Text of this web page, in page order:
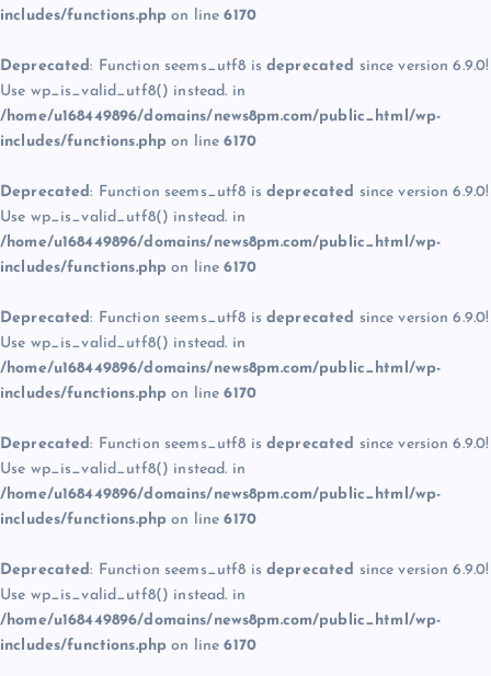
includes/functions.php on line6170
Deprecated: Function seems_utf8 is deprecated since version 6.9.0!
Use wp_is_valid_utf8() instead. in
/home/u168449896/domains/news8pm.com/public_html/wp-
includes/functions.php on line6170
Deprecated: Function seems_utf8 is deprecated since version 6.9.0!
Use wp_is_valid_utf8() instead. in
/home/u168449896/domains/news8pm.com/public_html/wp-
includes/functions.php on line6170
Deprecated: Function seems_utf8 is deprecated since version 6.9.0!
Use wp_is_valid_utf8() instead. in
/home/u168449896/domains/news8pm.com/public_html/wp-
includes/functions.php on line6170
Deprecated: Function seems_utf8 is deprecated since version 6.9.0!
Use wp_is_valid_utf8() instead. in
/home/u168449896/domains/news8pm.com/public_html/wp-
includes/functions.php on line6170
Deprecated: Function seems_utf8 is deprecated since version 6.9.0!
Use wp_is_valid_utf8() instead. in
/home/u168449896/domains/news8pm.com/public_html/wp-
includes/functions.php on line6170